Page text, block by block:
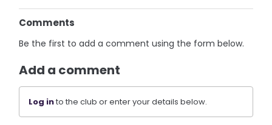
Comments
Be the first to add a comment using the form below.
Add a comment
Log into the club or enter your details below.